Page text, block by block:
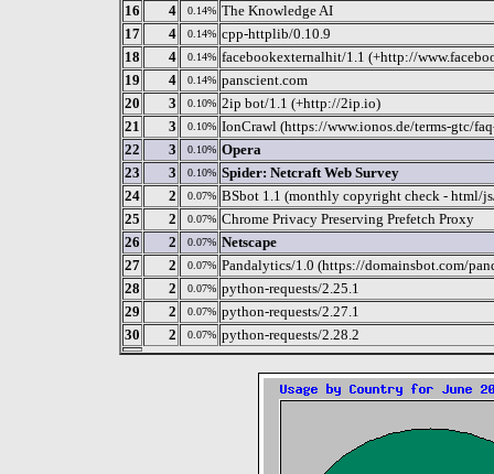
16
4 0.14% The Knowledge AI
17
4 0.14% cpp-httplib/0.10.9
18
4 0.14% facebookexternalhit/1.1 (+http://
19
4 0.14% panscient.com
20
3 0.10% 2ip bot/1.1 (+http://2ip.io)
21
3 0.10% IonCrawl (https://www.ionos.de/terms-gtc/
22
3 0.10% Opera
23
3 0.10% Spider: Netcraft Web Survey
24
2 0.07% BSbot 1.1 (monthly copyright check - html/
25
2 0.07% Chrome Privacy Preserving Prefetch Proxy
26
2 0.07% Netscape
27
2 0.07% Pandalytics/1.0 (https://domainsbot.com/
28
2 0.07% python-requests/2.25.1
29
2 0.07% python-requests/2.27.1
30
2 0.07% python-requests/2.28.2